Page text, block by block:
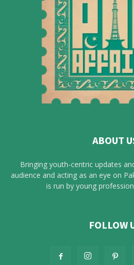
ABOUT
Bringing youth-centric updates
audience and acting as an eye on
is run by young
FOLLOW